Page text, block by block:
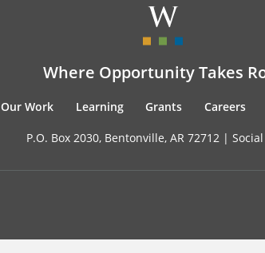
Where Opportunity Takes
Our Work Learning Grants Careers
P.O. Box 2030, Bentonville, AR 72712 |